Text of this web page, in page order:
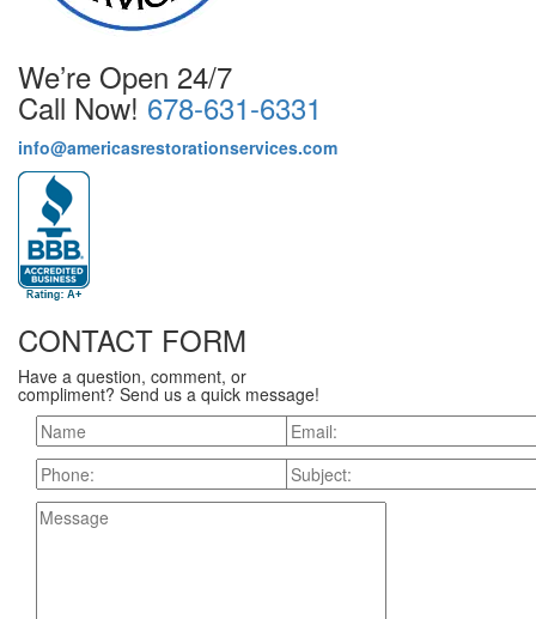
We’re Open 24/7
Call Now! 678-631-6331
info@americasrestorationservices.com
CONTACT FORM
Have a question, comment, or
compliment? Send us a quick message!